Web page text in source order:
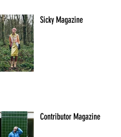
Sicky Magazine
Contributor Magazine